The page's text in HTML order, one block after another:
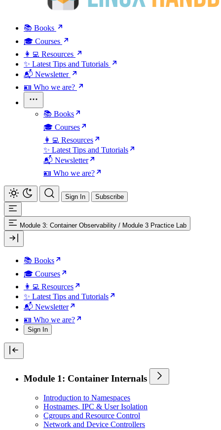
📚 Books
🎓 Courses
👩‍💻 Resources
✨ Latest Tips and Tutorials
📬 Newsletter
🪪 Who we are?
📚 Books
🎓 Courses
👩‍💻 Resources
✨ Latest Tips and Tutorials
📬 Newsletter
🪪 Who we are?
Sign In Subscribe
Module 3: Container Observability / Module 3 Practice Lab
📚 Books
🎓 Courses
👩‍💻 Resources
✨ Latest Tips and Tutorials
📬 Newsletter
🪪 Who we are?
Sign In
Module 1: Container Internals
Introduction to Namespaces
Hostnames, IPC & User Isolation
Cgroups and Resource Control
Network and Device Controllers